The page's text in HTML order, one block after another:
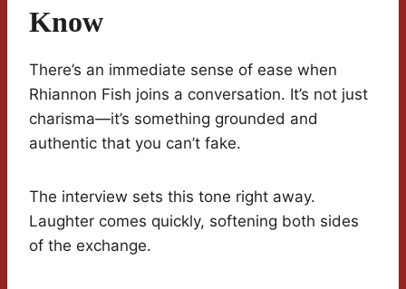
Know
There’s an immediate sense of ease when
Rhiannon Fish joins a conversation. It’s not just
charisma—it’s something grounded and
authentic that you can’t fake.
The interview sets this tone right away.
Laughter comes quickly, softening both sides
of the exchange.